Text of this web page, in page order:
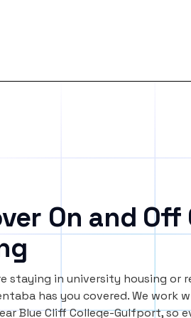
On and Off
staying in university housing or
has you covered. We work
Blue Cliff College-Gulfport, so